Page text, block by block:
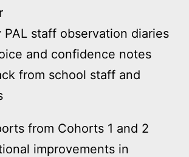
PAL staff observation diaries
and confidence notes
from school staff and
from Cohorts 1 and 2
improvements in